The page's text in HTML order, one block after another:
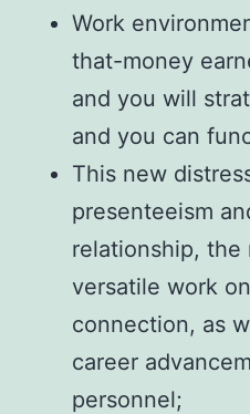
Work
that-money
and you will
and you can
This new
presenteeism
relationship, the
versatile work
connection, as
career
personnel;